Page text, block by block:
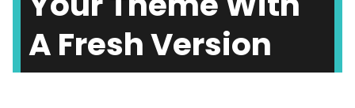
A Fresh Version